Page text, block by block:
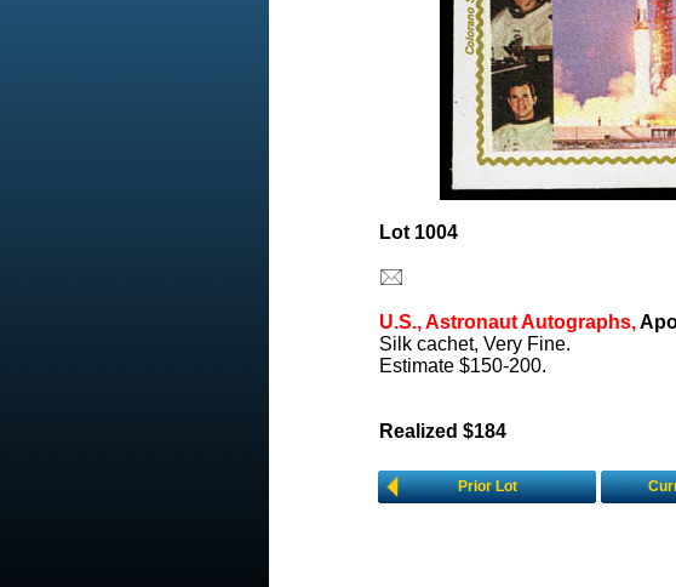
Lot 1004
U.S., Astronaut Autographs,
Silk cachet, Very Fine.
Estimate $150-200.
Realized $184
Prior Lot